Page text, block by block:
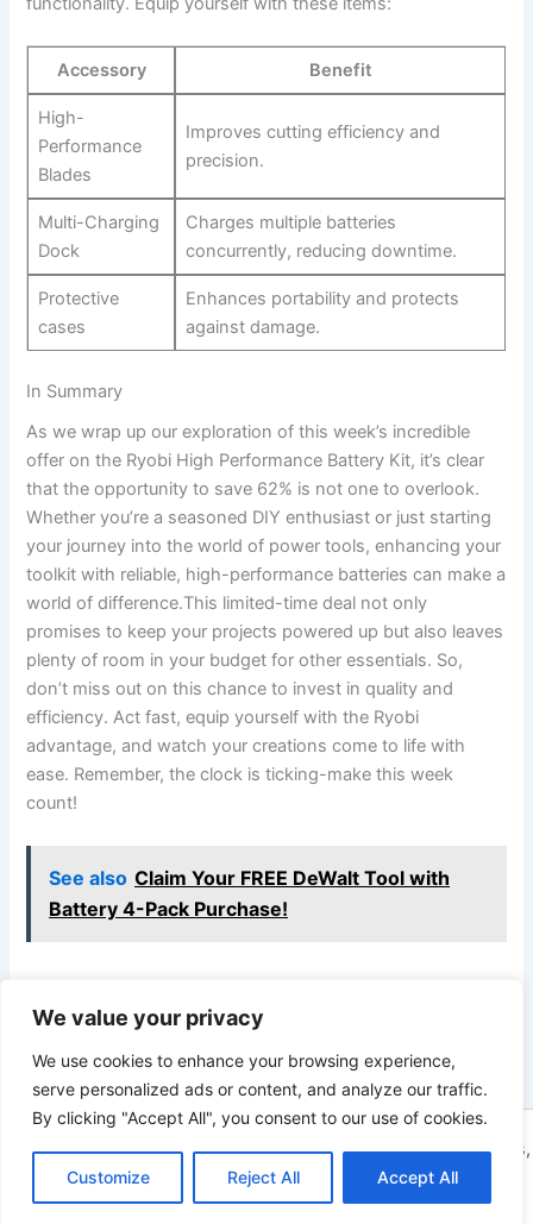
We value your privacy
We use cookies to enhance your browsing experience,
serve personalized ads or content, and analyze our traffic.
By clicking "Accept All", you consent to our use of cookies.
Customize Reject All Accept All
Accessory Benefit
High-
Performance
Blades
Improves cutting efficiency and
precision.
Multi-Charging
Dock
Charges multiple batteries
concurrently,⁣ reducing downtime.
Protective
cases
Enhances⁢ portability and protects
against damage.
In Summary
As we wrap up our ​exploration of this week’s incredible
offer⁤ on the‌ Ryobi High Performance Battery ​Kit,‍ it’s clear
that the opportunity to save ​62% ⁤is not‌ one to overlook.
Whether you’re a seasoned DIY ⁢enthusiast or just starting
your journey into the world of power tools, enhancing your
toolkit with reliable, high-performance batteries can make a
world of difference.This‌ limited-time deal not only
promises to keep your ⁢projects powered up but also leaves
‌plenty of room in your ⁢budget for other essentials. ⁤So,
don’t miss⁢ out on this chance ⁣to ⁣invest in quality and
efficiency. ⁢Act fast, equip yourself with the ⁢Ryobi
advantage, and watch ​your ​creations ⁢come to ⁤life with
ease. Remember, the clock is ticking-make this week
count!
See also Claim Your FREE DeWalt Tool with
Battery 4-Pack Purchase!
PREVIOUS
Copyright © 2026 ToolTips HQ | Your Ultimate Resource for Tips,
Tools, and Tutorials | Powered by
Astra WordPress Theme